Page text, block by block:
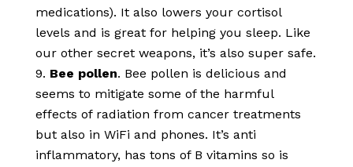
medications). It also lowers your cortisol
levels and is great for helping you sleep. Like
our other secret weapons, it’s also super safe.
Bee pollen. Bee pollen is delicious and
seems to mitigate some of the harmful
effects of radiation from cancer treatments
but also in WiFi and phones. It’s anti
inflammatory, has tons of B vitamins so is